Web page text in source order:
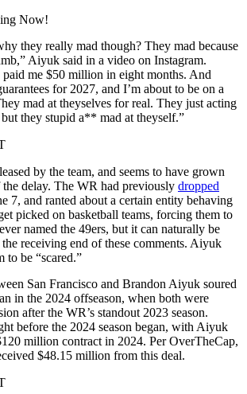
Now!
they really mad though? They mad because
Aiyuk said in a video on Instagram.
paid me $50 million in eight months. And
for 2027, and I’m about to be on a
mad at theyselves for real. They just acting
they stupid a** mad at theyself.”
by the team, and seems to have grown
the delay. The WR had previously dropped
7, and ranted about a certain entity behaving
picked on basketball teams, forcing them to
named the 49ers, but it can naturally be
the receiving end of these comments. Aiyuk
to be “scared.”
San Francisco and Brandon Aiyuk soured
in the 2024 offseason, when both were
after the WR’s standout 2023 season.
before the 2024 season began, with Aiyuk
million contract in 2024. Per OverTheCap,
$48.15 million from this deal.